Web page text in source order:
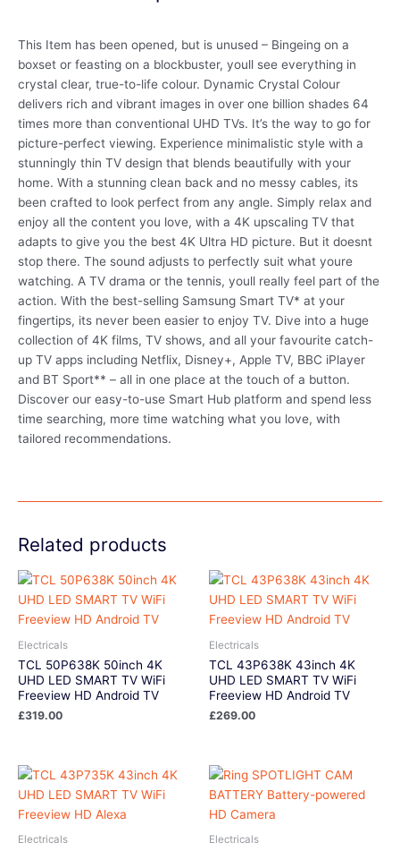
This Item has been opened, but is unused – Bingeing on a
boxset or feasting on a blockbuster, youll see everything in
crystal clear, true-to-life colour. Dynamic Crystal Colour
delivers rich and vibrant images in over one billion shades 64
times more than conventional UHD TVs. It’s the way to go for
picture-perfect viewing. Experience minimalistic style with a
stunningly thin TV design that blends beautifully with your
home. With a stunning clean back and no messy cables, its
been crafted to look perfect from any angle. Simply relax and
enjoy all the content you love, with a 4K upscaling TV that
adapts to give you the best 4K Ultra HD picture. But it doesnt
stop there. The sound adjusts to perfectly suit what youre
watching. A TV drama or the tennis, youll really feel part of the
action. With the best-selling Samsung Smart TV* at your
fingertips, its never been easier to enjoy TV. Dive into a huge
collection of 4K films, TV shows, and all your favourite catch-
up TV apps including Netflix, Disney+, Apple TV, BBC iPlayer
and BT Sport** – all in one place at the touch of a button.
Discover our easy-to-use Smart Hub platform and spend less
time searching, more time watching what you love, with
tailored recommendations.
Related products
Electricals
TCL 50P638K 50inch 4K
UHD LED SMART TV WiFi
Freeview HD Android TV
£319.00
Electricals
TCL 43P638K 43inch 4K
UHD LED SMART TV WiFi
Freeview HD Android TV
£269.00
Electricals Electricals